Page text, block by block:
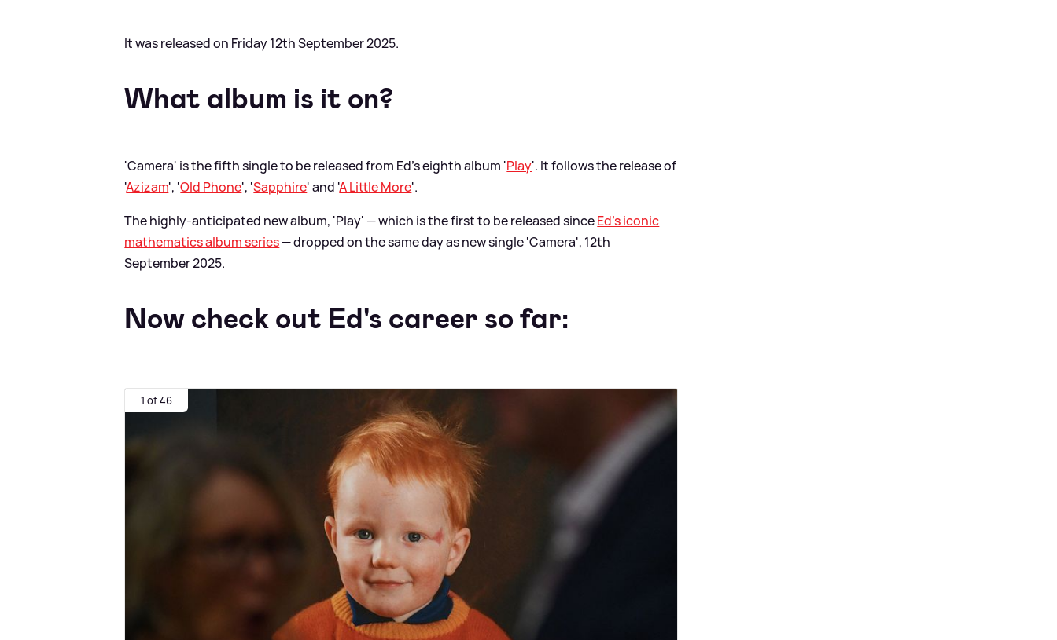
It was released on Friday 12th September 2025.
What album is it on?
'Camera' is the fifth single to be released from Ed's eighth album 'Play'. It follows the release of
'Azizam', 'Old Phone', 'Sapphire' and 'A Little More'.
The highly-anticipated new album, 'Play' — which is the first to be released sinceEd's iconic
mathematics album series— dropped on the same day as new single 'Camera', 12th
September 2025.
Now check out Ed's career so far:
1 of 46